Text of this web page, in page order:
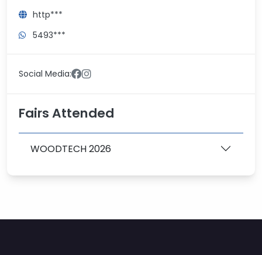
http***
5493***
Social Media:
Fairs Attended
WOODTECH 2026